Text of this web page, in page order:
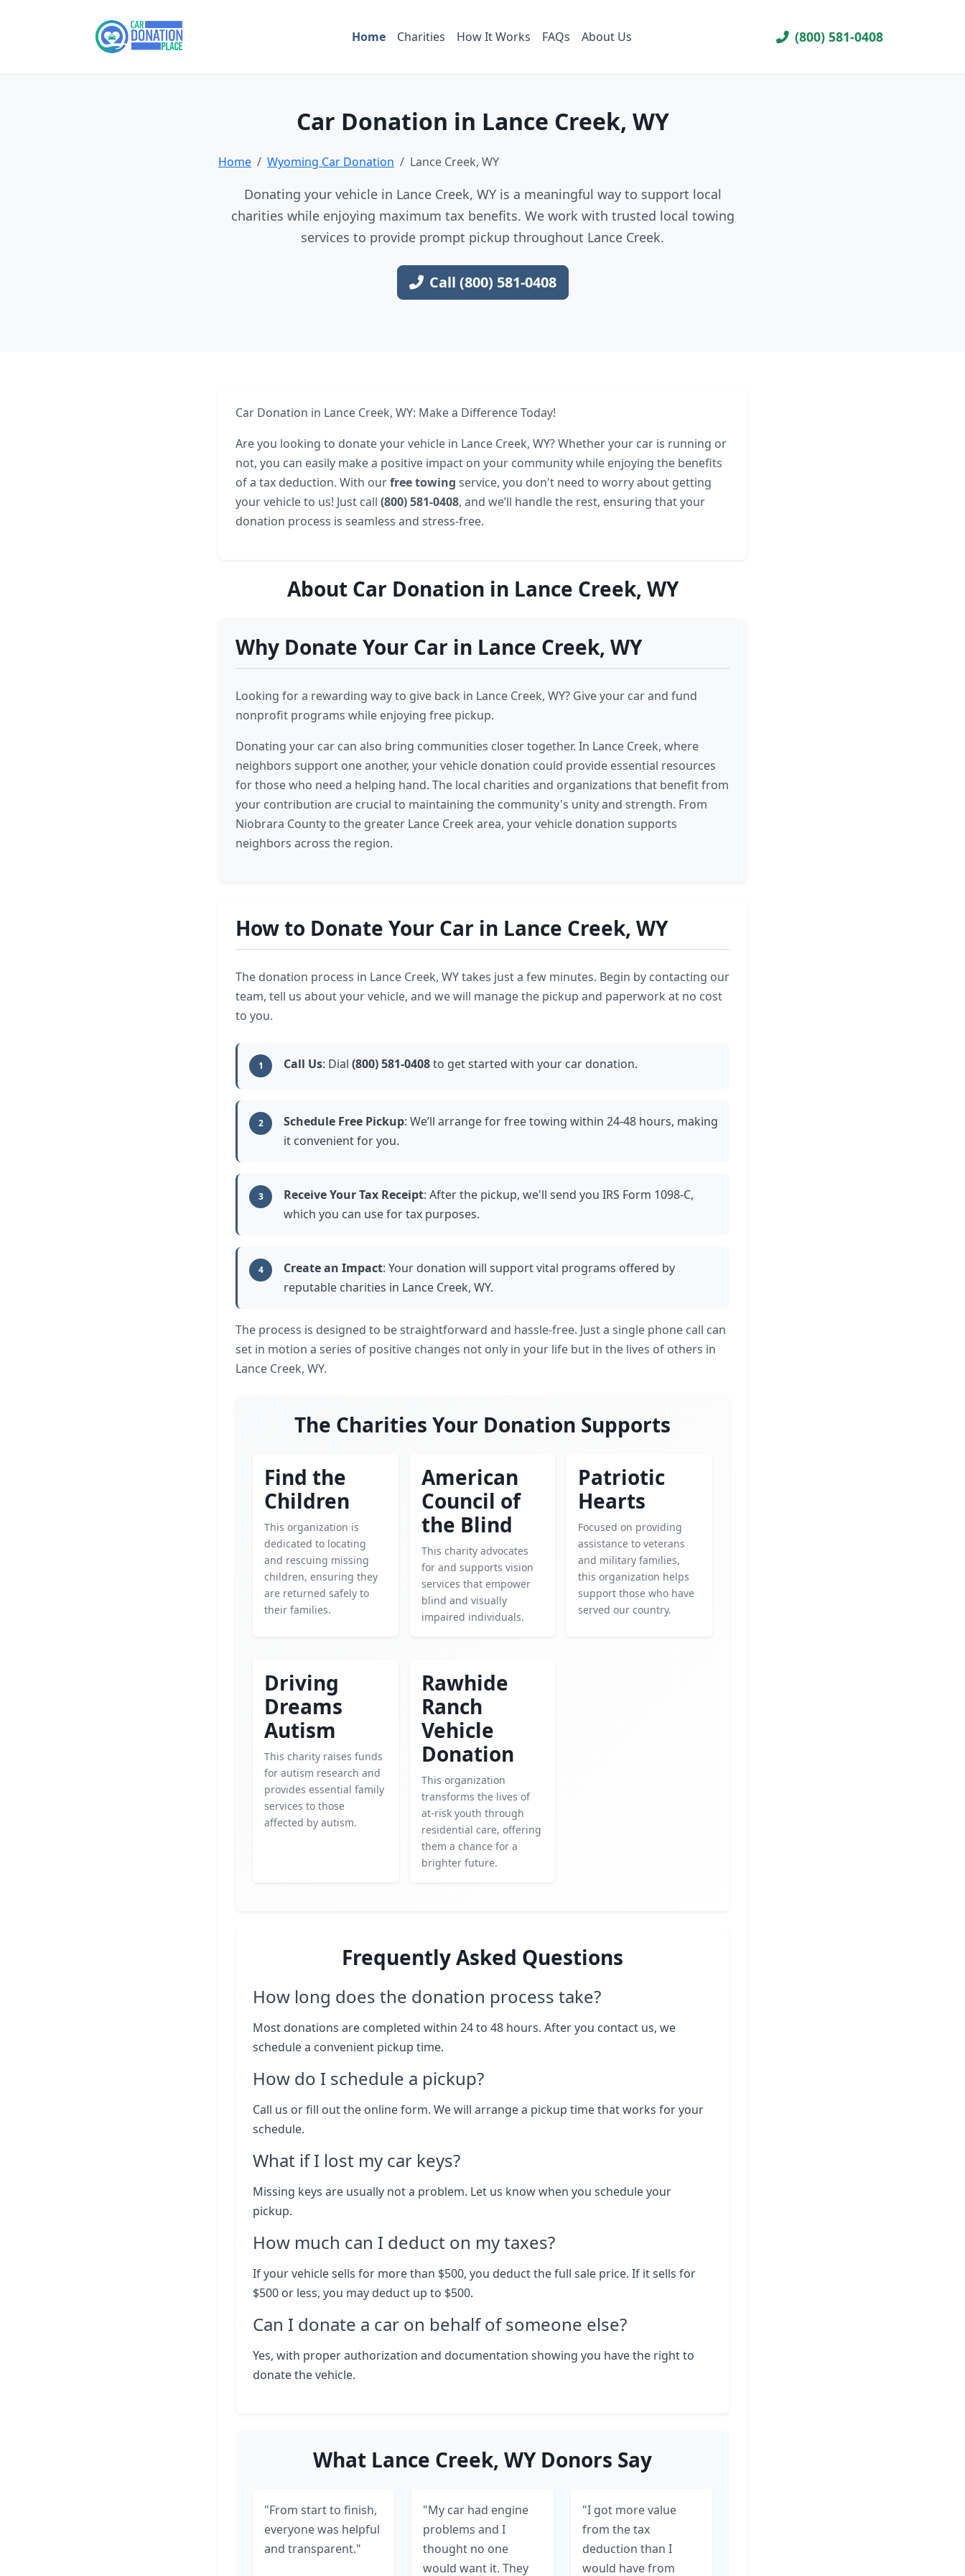
Home Charities How It Works FAQs About Us (800) 581-0408
Car Donation in Lance Creek, WY
Home Wyoming Car Donation Lance Creek, WY
Donating your vehicle in Lance Creek, WY is a meaningful way to support local
charities while enjoying maximum tax benefits. We work with trusted local towing
services to provide prompt pickup throughout Lance Creek.
Call (800) 581-0408
Car Donation in Lance Creek, WY: Make a Difference Today!
Are you looking to donate your vehicle in Lance Creek, WY? Whether your car is running or
not, you can easily make a positive impact on your community while enjoying the benefits
of a tax deduction. With ourfree towing service, you don't need to worry about getting
your vehicle to us! Just call (800) 581-0408, and we’ll handle the rest, ensuring that your
donation process is seamless and stress-free.
About Car Donation in Lance Creek, WY
Why Donate Your Car in Lance Creek, WY
Looking for a rewarding way to give back in Lance Creek, WY? Give your car and fund
nonprofit programs while enjoying free pickup.
Donating your car can also bring communities closer together. In Lance Creek, where
neighbors support one another, your vehicle donation could provide essential resources
for those who need a helping hand. The local charities and organizations that benefit from
your contribution are crucial to maintaining the community's unity and strength. From
Niobrara County to the greater Lance Creek area, your vehicle donation supports
neighbors across the region.
How to Donate Your Car in Lance Creek, WY
The donation process in Lance Creek, WY takes just a few minutes. Begin by contacting our
team, tell us about your vehicle, and we will manage the pickup and paperwork at no cost
to you.
1 Call Us: Dial (800) 581-0408to get started with your car donation.
2 Schedule Free Pickup: We’ll arrange for free towing within 24-48 hours, making
it convenient for you.
3 Receive Your Tax Receipt: After the pickup, we'll send you IRS Form 1098-C,
which you can use for tax purposes.
4 Create an Impact: Your donation will support vital programs offered by
reputable charities in Lance Creek, WY.
The process is designed to be straightforward and hassle-free. Just a single phone call can
set in motion a series of positive changes not only in your life but in the lives of others in
Lance Creek, WY.
The Charities Your Donation Supports
Find the
Children
This organization is
dedicated to locating
and rescuing missing
children, ensuring they
are returned safely to
their families.
American
Council of
the Blind
This charity advocates
for and supports vision
services that empower
blind and visually
impaired individuals.
Patriotic
Hearts
Focused on providing
assistance to veterans
and military families,
this organization helps
support those who have
served our country.
Driving
Dreams
Autism
This charity raises funds
for autism research and
provides essential family
services to those
affected by autism.
Rawhide
Ranch
Vehicle
Donation
This organization
transforms the lives of
at-risk youth through
residential care, offering
them a chance for a
brighter future.
Frequently Asked Questions
How long does the donation process take?
Most donations are completed within 24 to 48 hours. After you contact us, we
schedule a convenient pickup time.
How do I schedule a pickup?
Call us or fill out the online form. We will arrange a pickup time that works for your
schedule.
What if I lost my car keys?
Missing keys are usually not a problem. Let us know when you schedule your
pickup.
How much can I deduct on my taxes?
If your vehicle sells for more than $500, you deduct the full sale price. If it sells for
$500 or less, you may deduct up to $500.
Can I donate a car on behalf of someone else?
Yes, with proper authorization and documentation showing you have the right to
donate the vehicle.
What Lance Creek, WY Donors Say
"From start to finish,
everyone was helpful
and transparent."
"My car had engine
problems and I
thought no one
would want it. They
"I got more value
from the tax
deduction than I
would have from